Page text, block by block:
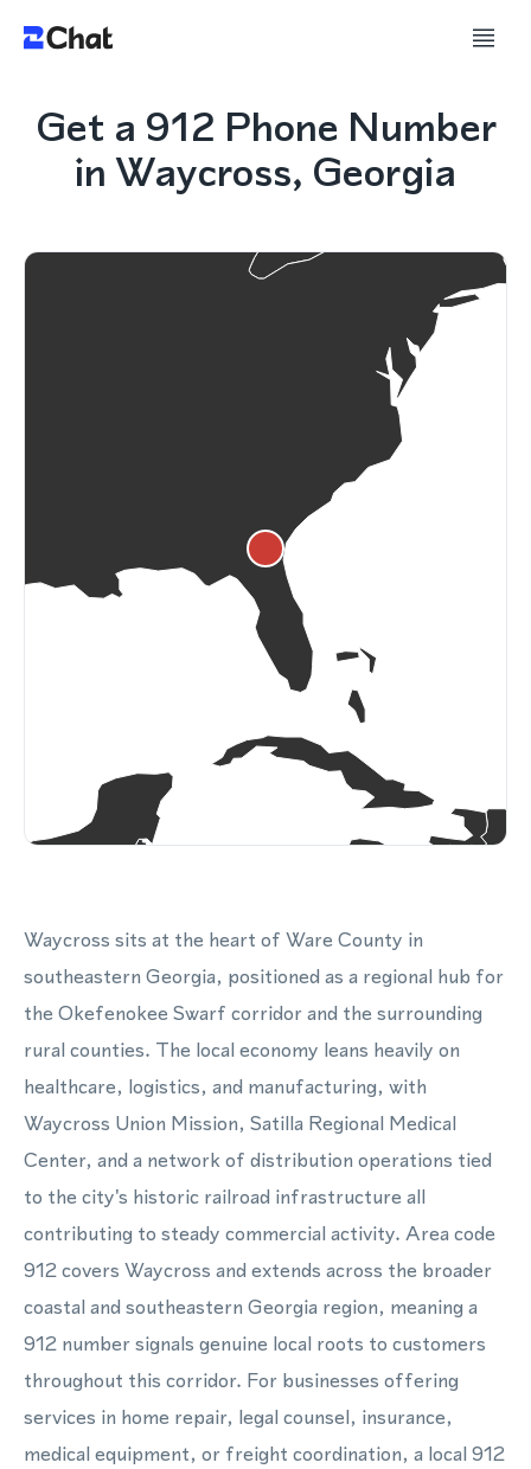
Get a 912 Phone Number
in Waycross, Georgia
Waycross sits at the heart of Ware County in
southeastern Georgia, positioned as a regional hub for
the Okefenokee Swarf corridor and the surrounding
rural counties. The local economy leans heavily on
healthcare, logistics, and manufacturing, with
Waycross Union Mission, Satilla Regional Medical
Center, and a network of distribution operations tied
to the city's historic railroad infrastructure all
contributing to steady commercial activity. Area code
912 covers Waycross and extends across the broader
coastal and southeastern Georgia region, meaning a
912 number signals genuine local roots to customers
throughout this corridor. For businesses offering
services in home repair, legal counsel, insurance,
medical equipment, or freight coordination, a local 912